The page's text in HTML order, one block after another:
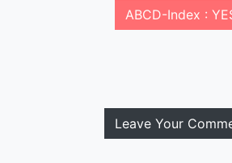
ABCD-Index :
Leave Your